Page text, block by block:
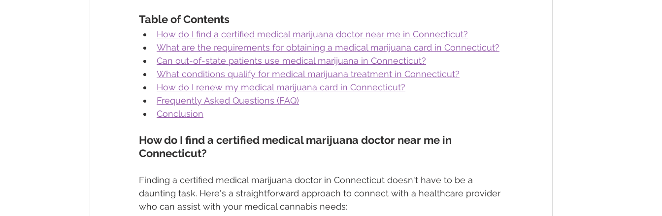
Table of Contents
How do I find a certified medical marijuana doctor near me in Connecticut?
What are the requirements for obtaining a medical marijuana card in Connecticut?
Can out-of-state patients use medical marijuana in Connecticut?
What conditions qualify for medical marijuana treatment in Connecticut?
How do I renew my medical marijuana card in Connecticut?
Frequently Asked Questions (FAQ)
Conclusion
How do I find a certified medical marijuana doctor near me in
Connecticut?
Finding a certified medical marijuana doctor in Connecticut doesn't have to be a
daunting task. Here's a straightforward approach to connect with a healthcare provider
who can assist with your medical cannabis needs: